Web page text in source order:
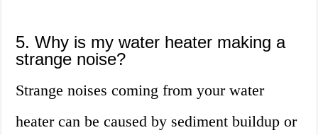
5. Why is my water heater making a
strange noise?
Strange noises coming from your water
heater can be caused by sediment buildup or